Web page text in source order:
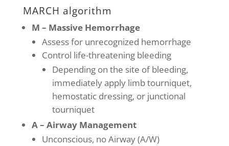
MARCH algorithm
M – Massive Hemorrhage
Assess for unrecognized hemorrhage
Control life-threatening bleeding
Depending on the site of bleeding,
immediately apply limb tourniquet,
hemostatic dressing, or junctional
tourniquet
A – Airway Management
Unconscious, no Airway (A/W)